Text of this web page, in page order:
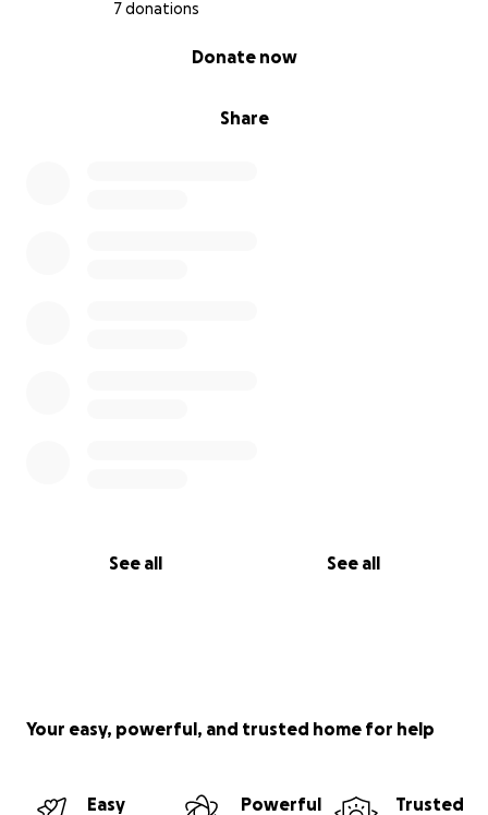
7 donations
Share
Donate now
See all See all
Your easy, powerful, and trusted home for help
Easy
Powerful
Trusted